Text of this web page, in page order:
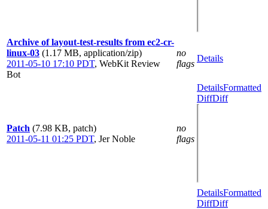
Archive of layout-test-results from ec2-cr-
linux-03 (1.17 MB, application/zip)
2011-05-10 17:10 PDT, WebKit Review
Bot
no
flags
Details
Patch (7.98 KB, patch)
2011-05-11 01:25 PDT, Jer Noble
no
flags
DetailsFormatted
DiffDiff
DetailsFormatted
DiffDiff